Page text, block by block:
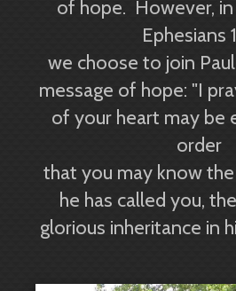
of hope. However,
Ephesians
we choose to join
message of hope: "I
of your heart may be
order
that you may know
he has called you,
glorious inheritance in